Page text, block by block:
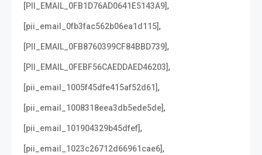
[PII_EMAIL_0FB1D76AD0641E5143A9],
[pii_email_0fb3fac562b06ea1d115],
[PII_EMAIL_0FB8760399CF84BBD739],
[PII_EMAIL_0FEBF56CAEDDAED46203],
[pii_email_1005f45dfe415af52d61],
[pii_email_1008318eea3db5ede5de],
[pii_email_101904329b45dfef],
[pii_email_1023c26712d66961cae6],